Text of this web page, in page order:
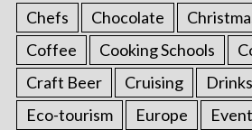
Chefs Chocolate
Coffee
Cooking Schools
Craft Beer
Cruising Drinks
Eco-tourism
Europe